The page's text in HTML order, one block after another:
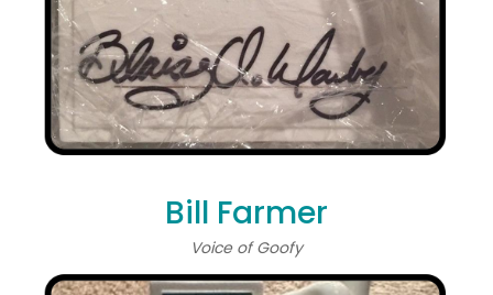
Bill Farmer
Voice of Goofy